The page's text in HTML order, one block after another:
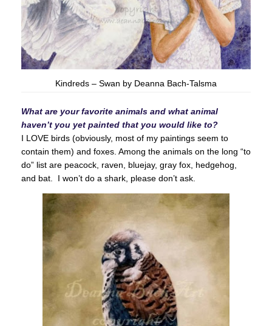
Kindreds – Swan by Deanna Bach-Talsma
What are your favorite animals and what animal
haven’t you yet painted that you would like to?
I LOVE birds (obviously, most of my paintings seem to
contain them) and foxes. Among the animals on the long “to
do” list are peacock, raven, bluejay, gray fox, hedgehog,
and bat. I won’t do a shark, please don’t ask.